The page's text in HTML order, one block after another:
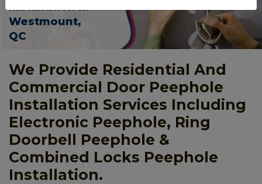
Installation In
Westmount,
QC
We Provide Residential And
Commercial Door Peephole
Installation Services Including
Electronic Peephole, Ring
Doorbell Peephole &
Combined Locks Peephole
Installation.